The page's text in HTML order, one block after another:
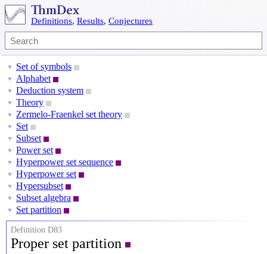
Definitions, Results, Conjectures
▼ Set of symbols
▼ Alphabet
▼ Deduction system
▼ Theory
▼ Zermelo-Fraenkel set theory
▼ Set
▼ Subset
▼ Power set
▼ Hyperpower set sequence
▼ Hyperpower set
▼ Hypersubset
▼ Subset algebra
▼ Set partition
Definition D83
Proper set partition